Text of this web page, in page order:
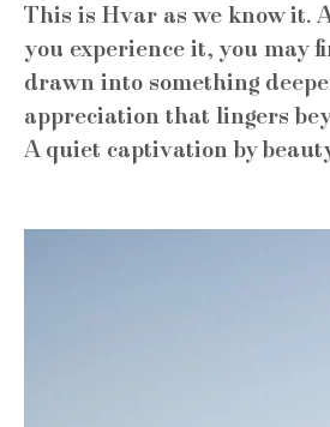
This is Hvar as we know it.
you experience it, you may
drawn into something
appreciation that lingers
A quiet captivation by